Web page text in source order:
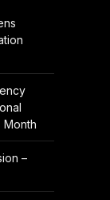
Month
–